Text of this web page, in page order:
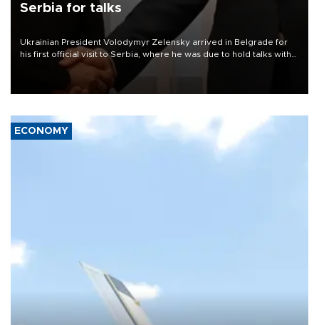
Serbia for talks
Ukrainian President Volodymyr Zelensky arrived in Belgrade for
his first official visit to Serbia, where he was due to hold talks with
President Aleksandar Vučić on economic cooperation, relations
with the European Union and security.
ECONOMY